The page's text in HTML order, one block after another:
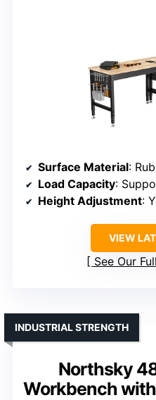
Surface Material:
Load Capacity:
Height Adjustment:
VIEW
See Our
Northsky
Workbench
INDUSTRIAL STRENGTH